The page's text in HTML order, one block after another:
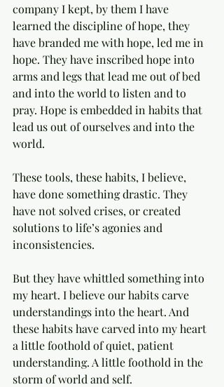
company I kept, by them I have
learned the discipline of hope, they
have branded me with hope, led me in
hope. They have inscribed hope into
arms and legs that lead me out of bed
and into the world to listen and to
pray. Hope is embedded in habits that
lead us out of ourselves and into the
world.
These tools, these habits, I believe,
have done something drastic. They
have not solved crises, or created
solutions to life’s agonies and
inconsistencies.
But they have whittled something into
my heart. I believe our habits carve
understandings into the heart. And
these habits have carved into my heart
a little foothold of quiet, patient
understanding. A little foothold in the
storm of world and self.